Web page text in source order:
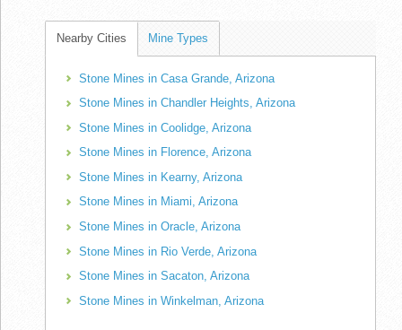
Nearby Cities Mine Types
Stone Mines in Casa Grande, Arizona
Stone Mines in Chandler Heights, Arizona
Stone Mines in Coolidge, Arizona
Stone Mines in Florence, Arizona
Stone Mines in Kearny, Arizona
Stone Mines in Miami, Arizona
Stone Mines in Oracle, Arizona
Stone Mines in Rio Verde, Arizona
Stone Mines in Sacaton, Arizona
Stone Mines in Winkelman, Arizona